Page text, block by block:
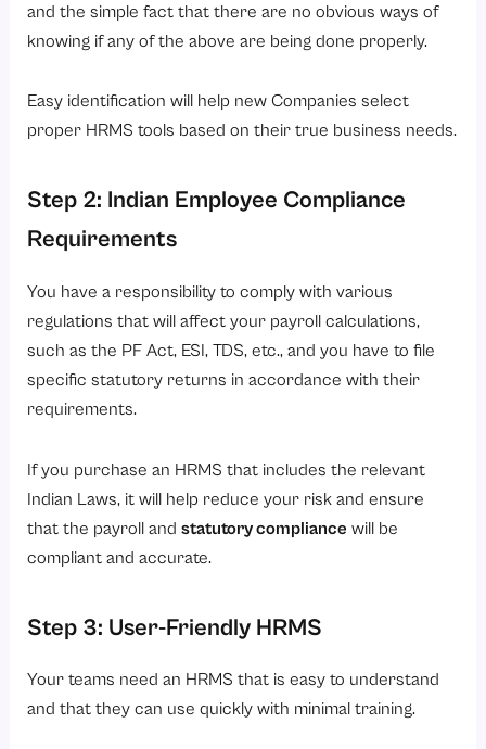
and the simple fact that there are no obvious ways of
knowing if any of the above are being done properly.
Easy identification will help new Companies select
proper HRMS tools based on their true business needs.
Step 2: Indian Employee Compliance
Requirements
You have a responsibility to comply with various
regulations that will affect your payroll calculations,
such as the PF Act, ESI, TDS, etc., and you have to file
specific statutory returns in accordance with their
requirements.
If you purchase an HRMS that includes the relevant
Indian Laws, it will help reduce your risk and ensure
that the payroll andstatutory compliance will be
compliant and accurate.
Step 3: User-Friendly HRMS
Your teams need an HRMS that is easy to understand
and that they can use quickly with minimal training.